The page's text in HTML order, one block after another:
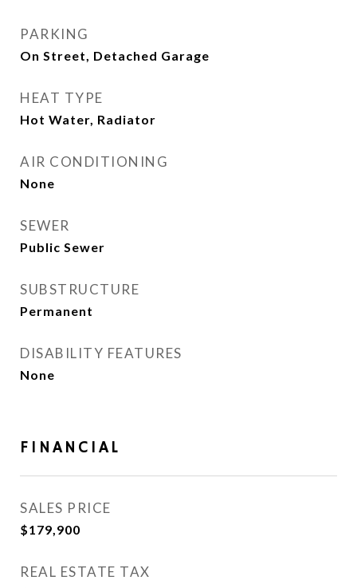
PARKING
On Street, Detached Garage
HEAT TYPE
Hot Water, Radiator
AIR CONDITIONING
None
SEWER
Public Sewer
SUBSTRUCTURE
Permanent
DISABILITY FEATURES
None
FINANCIAL
SALES PRICE
$179,900
REAL ESTATE TAX